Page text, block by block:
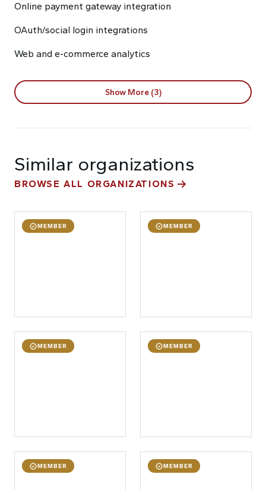
Online payment gateway integration
OAuth/social login integrations
Web and e-commerce analytics
Show More (3)
Similar organizations
BROWSE ALL ORGANIZATIONS
MEMBER MEMBER
MEMBER MEMBER
MEMBER MEMBER